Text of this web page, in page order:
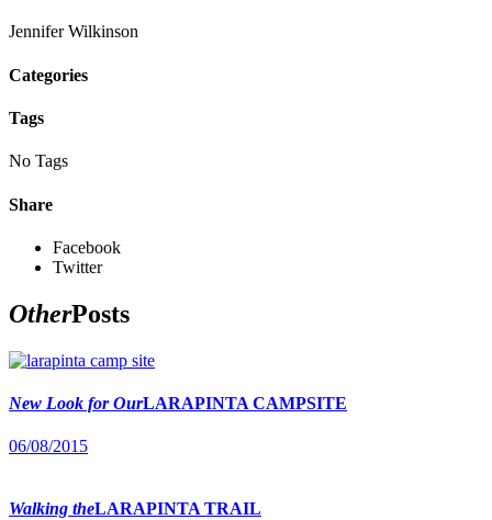
Jennifer Wilkinson
Categories
Tags
No Tags
Share
Facebook
Twitter
OtherPosts
New Look for OurLARAPINTA CAMPSITE
06/08/2015
Walking theLARAPINTA TRAIL